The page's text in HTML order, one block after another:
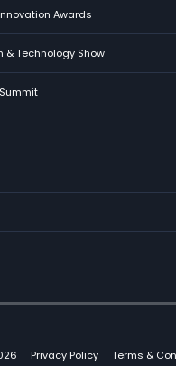
Awards
& Technology Show
Privacy Policy
Terms &